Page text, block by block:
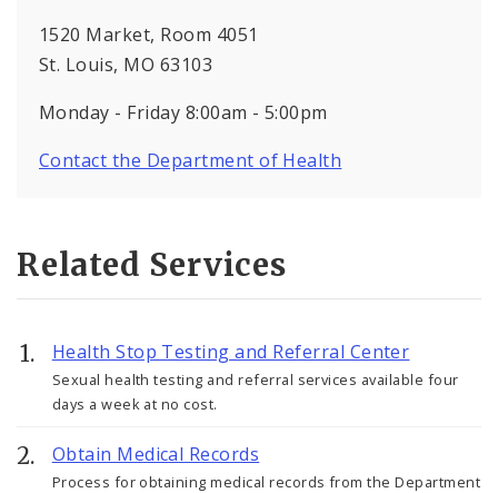
1520 Market, Room 4051
St. Louis, MO 63103
Monday - Friday 8:00am - 5:00pm
Contact the Department of Health
Related Services
Health Stop Testing and Referral Center
Sexual health testing and referral services available four
days a week at no cost.
Obtain Medical Records
Process for obtaining medical records from the Department